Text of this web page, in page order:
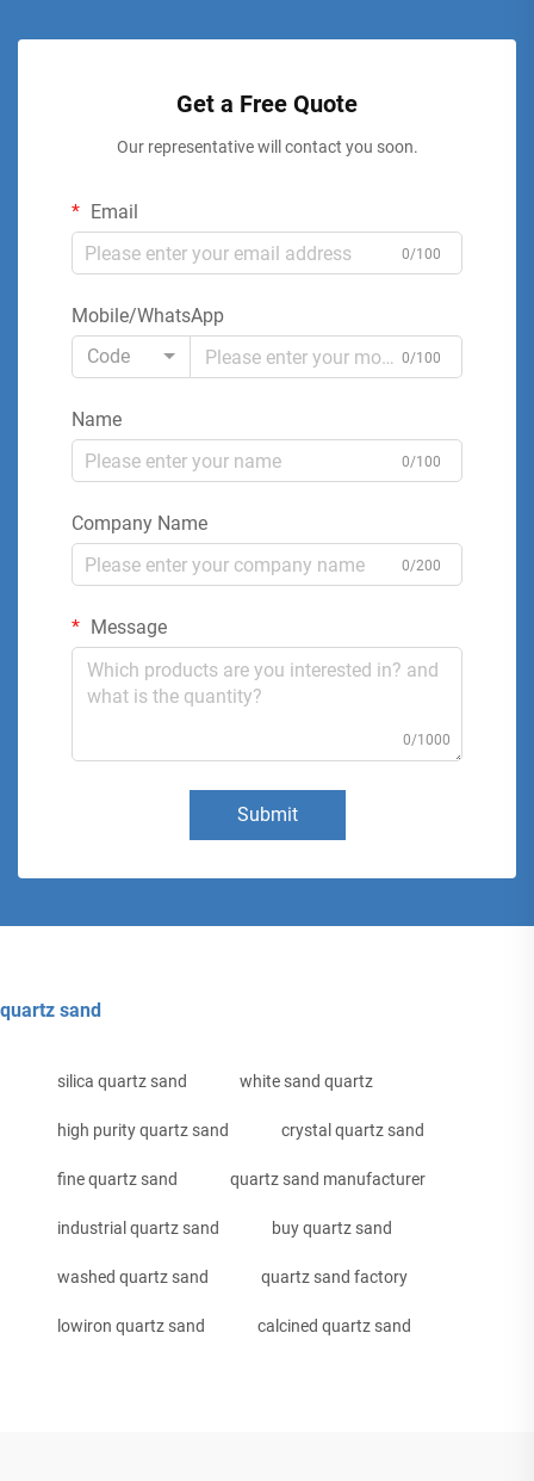
Get a Free Quote
Our representative will contact you soon.
Email
0/100
Mobile/WhatsApp
Code
0/100
Name
0/100
Company Name
0/200
Message
0/1000
Submit
quartz sand
silica quartz sand white sand quartz
high purity quartz sand crystal quartz sand
fine quartz sand quartz sand manufacturer
industrial quartz sand buy quartz sand
washed quartz sand quartz sand factory
lowiron quartz sand calcined quartz sand